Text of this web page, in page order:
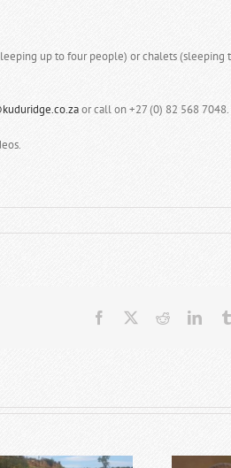
up to four people) or chalets (sleeping
or call on +27 (0) 82 568 7048.
Facebook Reddit